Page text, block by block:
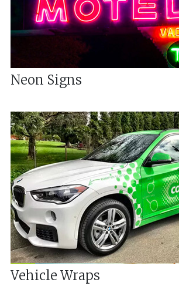
Neon Signs
Vehicle Wraps